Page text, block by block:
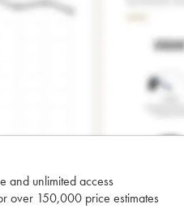
and unlimited access
over 150,000 price estimates